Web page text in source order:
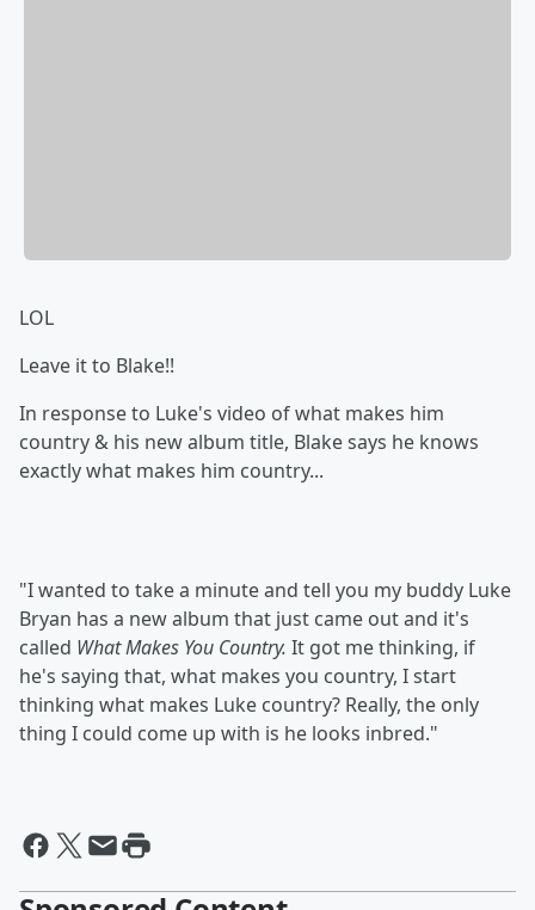
LOL
Leave it to Blake!!
In response to Luke's video of what makes him
country & his new album title, Blake says he knows
exactly what makes him country...
"I wanted to take a minute and tell you my buddy Luke
Bryan has a new album that just came out and it's
called What Makes You Country. It got me thinking, if
he's saying that, what makes you country, I start
thinking what makes Luke country? Really, the only
thing I could come up with is he looks inbred."